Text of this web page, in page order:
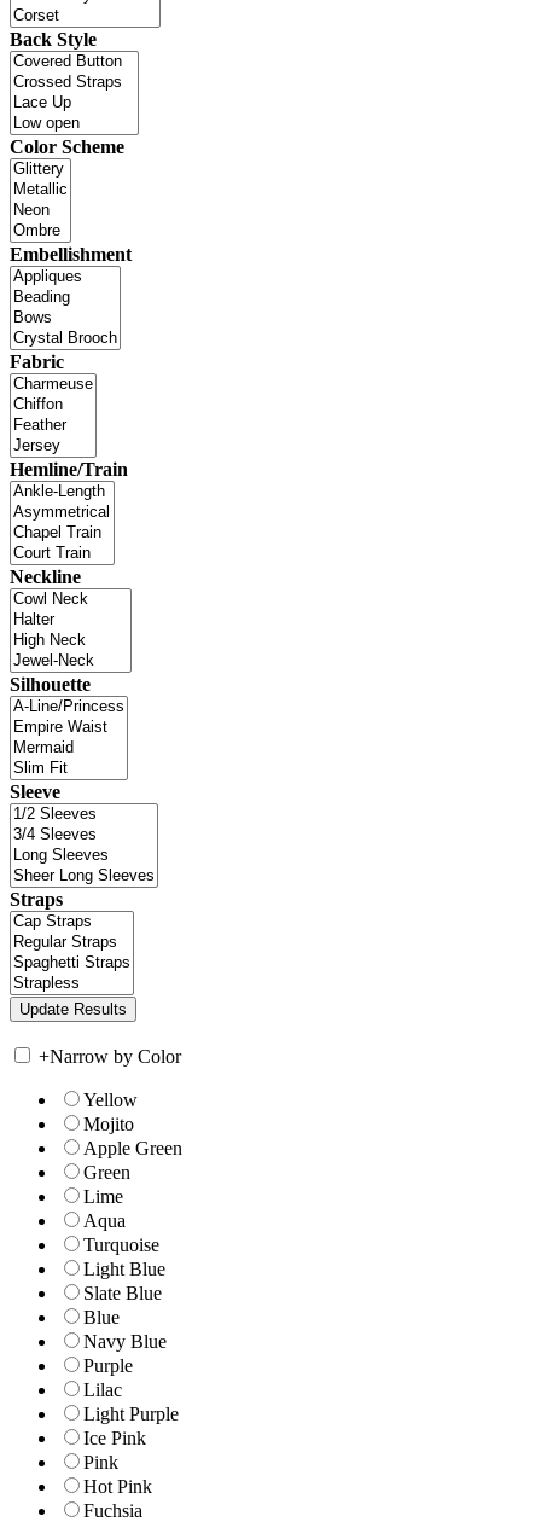
Back Style
Color Scheme
Embellishment
Fabric
Hemline/Train
Neckline
Silhouette
Sleeve
Straps
+Narrow by Color
Yellow
Mojito
Apple Green
Green
Lime
Aqua
Turquoise
Light Blue
Slate Blue
Blue
Navy Blue
Purple
Lilac
Light Purple
Ice Pink
Pink
Hot Pink
Fuchsia